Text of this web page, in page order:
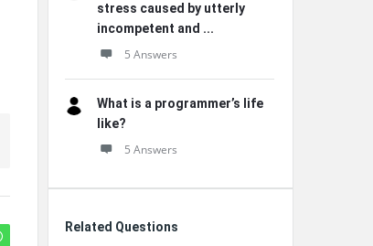
stress caused by utterly
incompetent and ...
5 Answers
What is a programmer’s life
like?
5 Answers
Related Questions